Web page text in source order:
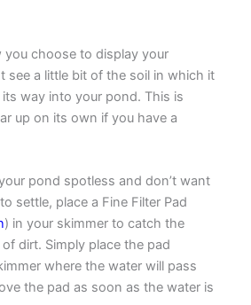
you choose to display your
see a little bit of the soil in which it
way into your pond. This is
up on its own if you have a
pond spotless and don’t want
settle, place a Fine Filter Pad
) in your skimmer to catch the
dirt. Simply place the pad
where the water will pass
the pad as soon as the water is